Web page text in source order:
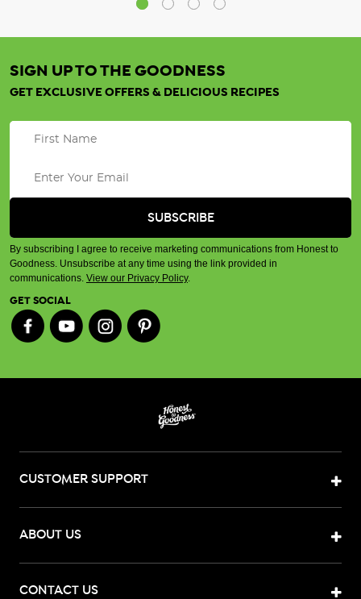
SIGN UP TO THE GOODNESS
GET EXCLUSIVE OFFERS & DELICIOUS RECIPES
By subscribing I agree to receive marketing communications from Honest to
Goodness. Unsubscribe at any time using the link provided in
communications. View our Privacy Policy.
GET SOCIAL
CUSTOMER SUPPORT
ABOUT US
CONTACT US